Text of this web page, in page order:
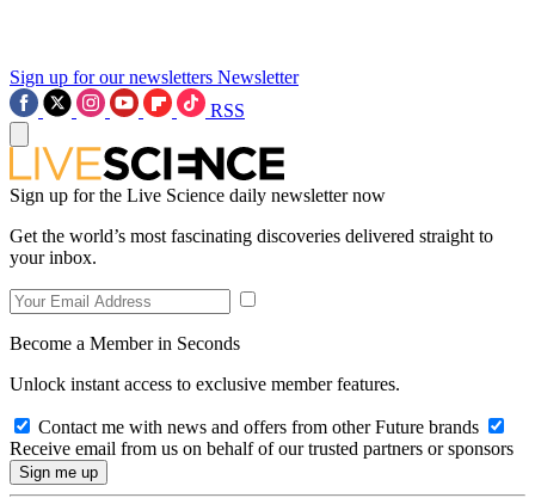
Sign up for our newsletters Newsletter
RSS
Sign up for the Live Science daily newsletter now
Get the world’s most fascinating discoveries delivered straight to
your inbox.
Become a Member in Seconds
Unlock instant access to exclusive member features.
Contact me with news and offers from other Future brands
Receive email from us on behalf of our trusted partners or sponsors